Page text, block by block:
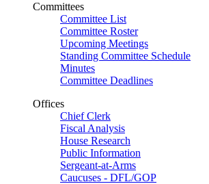
Committees
Committee List
Committee Roster
Upcoming Meetings
Standing Committee Schedule
Minutes
Committee Deadlines
Offices
Chief Clerk
Fiscal Analysis
House Research
Public Information
Sergeant-at-Arms
Caucuses - DFL/GOP